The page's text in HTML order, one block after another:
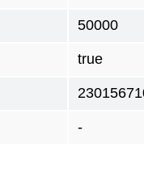
50000
true
-